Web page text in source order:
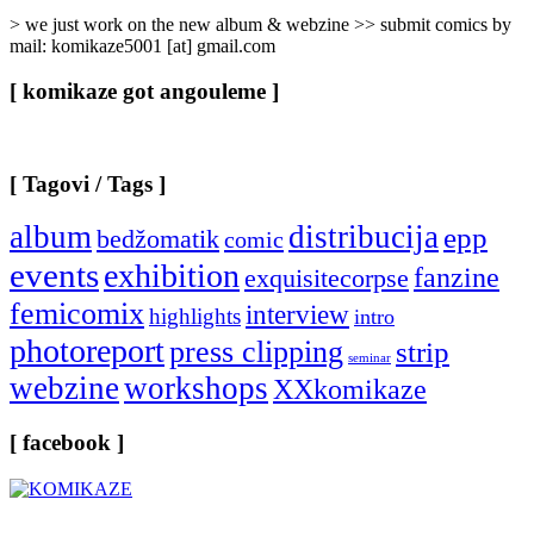
> we just work on the new album & webzine >> submit comics by
mail: komikaze5001 [at] gmail.com
[ komikaze got angouleme ]
[ Tagovi / Tags ]
albumbedžomatikcomic distribucijaepp
eventsexhibitionexquisitecorpse fanzine
femicomixhighlightsinterview intro
photoreportpress clipping seminar strip
webzineworkshopsXXkomikaze
[ facebook ]